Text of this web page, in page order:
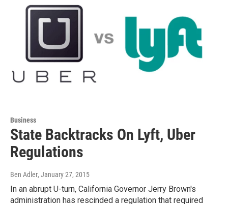
Business
State Backtracks On Lyft, Uber
Regulations
Ben Adler, January 27, 2015
In an abrupt U-turn, California Governor Jerry Brown's
administration has rescinded a regulation that required